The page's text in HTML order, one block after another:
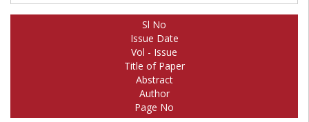
Sl No
Issue Date
Vol - Issue
Title of Paper
Abstract
Author
Page No